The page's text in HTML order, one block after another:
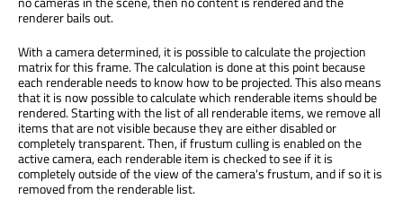
renderer bails out.
With a camera determined, it is possible to calculate the projection
matrix for this frame. The calculation is done at this point because
each renderable needs to know how to be projected. This also means
that it is now possible to calculate which renderable items should be
rendered. Starting with the list of all renderable items, we remove all
items that are not visible because they are either disabled or
completely transparent. Then, if frustum culling is enabled on the
active camera, each renderable item is checked to see if it is
completely outside of the view of the camera's frustum, and if so it is
removed from the renderable list.